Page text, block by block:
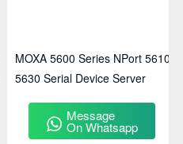
MOXA 5600 Series NPort 5610
5630 Serial Device Server
Message
On Whatsapp